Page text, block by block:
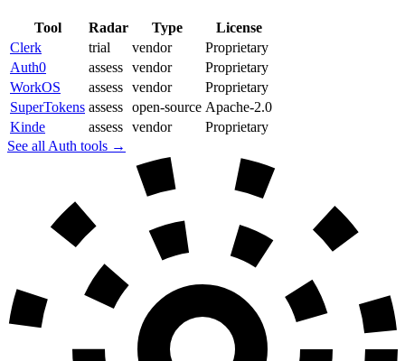
Tool Radar Type
License
Clerk
trial vendor
Proprietary
Auth0
assess vendor
Proprietary
WorkOS
assess vendor
Proprietary
SuperTokens assess open-source Apache-2.0
Kinde
assess vendor
Proprietary
See all Auth tools →